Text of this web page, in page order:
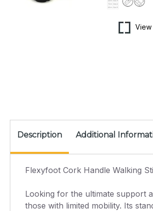
View
Description Additional
Flexyfoot Cork Handle Walking
Looking for the ultimate support
those with limited mobility. Its